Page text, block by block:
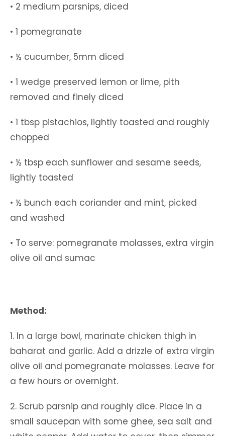
• 2 medium parsnips, diced
• 1 pomegranate
• ½ cucumber, 5mm diced
• 1 wedge preserved lemon or lime, pith
removed and finely diced
• 1 tbsp pistachios, lightly toasted and roughly
chopped
• ½ tbsp each sunflower and sesame seeds,
lightly toasted
• ½ bunch each coriander and mint, picked
and washed
• To serve: pomegranate molasses, extra virgin
olive oil and sumac
Method:
1. In a large bowl, marinate chicken thigh in
baharat and garlic. Add a drizzle of extra virgin
olive oil and pomegranate molasses. Leave for
a few hours or overnight.
2. Scrub parsnip and roughly dice. Place in a
small saucepan with some ghee, sea salt and